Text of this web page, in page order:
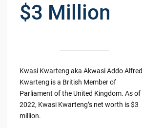
$3 Million
Kwasi Kwarteng aka Akwasi Addo Alfred
Kwarteng is a British Member of
Parliament of the United Kingdom. As of
2022, Kwasi Kwarteng’s net worth is $3
million.